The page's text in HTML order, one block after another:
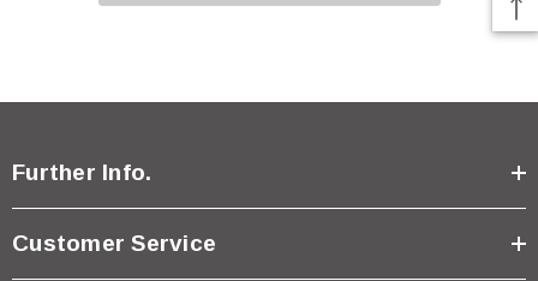
Further Info.
Customer Service